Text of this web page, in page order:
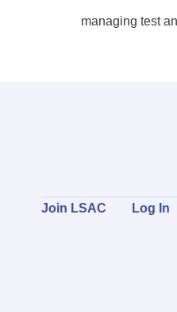
managing test
Join LSAC Log In